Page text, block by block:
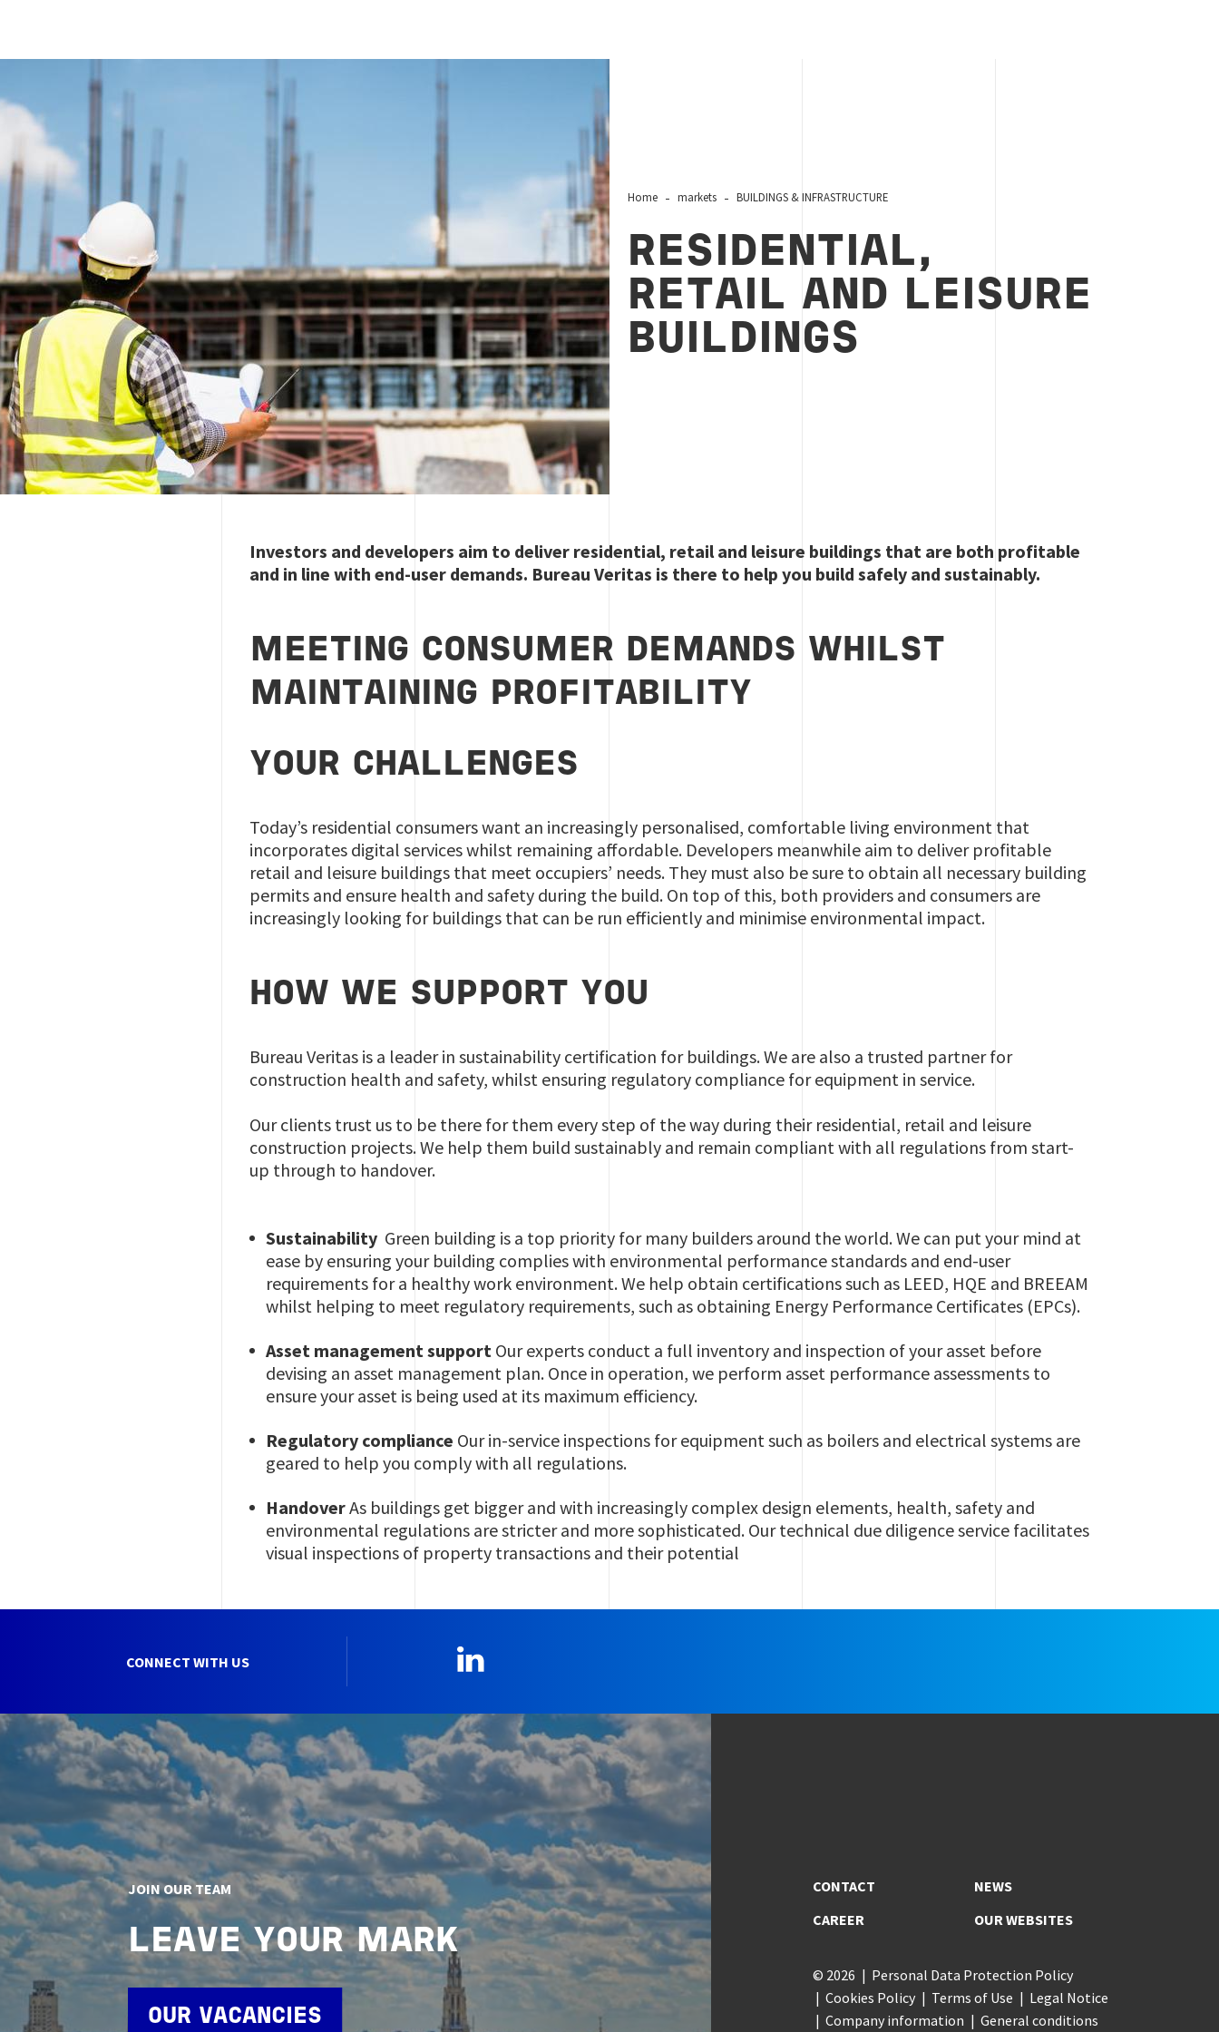
Home markets BUILDINGS & INFRASTRUCTURE
RESIDENTIAL,
RETAIL AND LEISURE
BUILDINGS
Investors and developers aim to deliver residential, retail and leisure buildings that are both profitable
and in line with end-user demands. Bureau Veritas is there to help you build safely and sustainably.
MEETING CONSUMER DEMANDS WHILST
MAINTAINING PROFITABILITY
YOUR CHALLENGES
Today’s residential consumers want an increasingly personalised, comfortable living environment that
incorporates digital services whilst remaining affordable. Developers meanwhile aim to deliver profitable
retail and leisure buildings that meet occupiers’ needs. They must also be sure to obtain all necessary building
permits and ensure health and safety during the build. On top of this, both providers and consumers are
increasingly looking for buildings that can be run efficiently and minimise environmental impact.
HOW WE SUPPORT YOU
Bureau Veritas is a leader in sustainability certification for buildings. We are also a trusted partner for
construction health and safety, whilst ensuring regulatory compliance for equipment in service.
Our clients trust us to be there for them every step of the way during their residential, retail and leisure
construction projects. We help them build sustainably and remain compliant with all regulations from start-
up through to handover.
Sustainability Green building is a top priority for many builders around the world. We can put your mind at
ease by ensuring your building complies with environmental performance standards and end-user
requirements for a healthy work environment. We help obtain certifications such as LEED, HQE and BREEAM
whilst helping to meet regulatory requirements, such as obtaining Energy Performance Certificates (EPCs).
Asset management support Our experts conduct a full inventory and inspection of your asset before
devising an asset management plan. Once in operation, we perform asset performance assessments to
ensure your asset is being used at its maximum efficiency.
Regulatory compliance Our in-service inspections for equipment such as boilers and electrical systems are
geared to help you comply with all regulations.
HandoverAs buildings get bigger and with increasingly complex design elements, health, safety and
environmental regulations are stricter and more sophisticated. Our technical due diligence service facilitates
visual inspections of property transactions and their potential
CONNECT WITH US
JOIN OUR TEAM
LEAVE YOUR MARK
OUR VACANCIES
CONTACT
CAREER
NEWS
OUR WEBSITES
© 2026
Personal Data Protection Policy
Cookies Policy
Terms of Use
Legal Notice
Company information
General conditions